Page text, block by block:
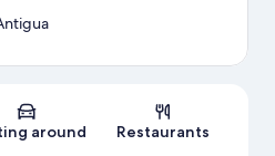
Map
around Restaurants